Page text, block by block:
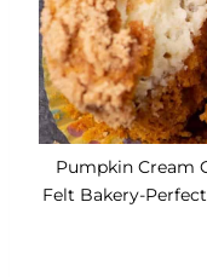
Pumpkin Cream
Felt Bakery-